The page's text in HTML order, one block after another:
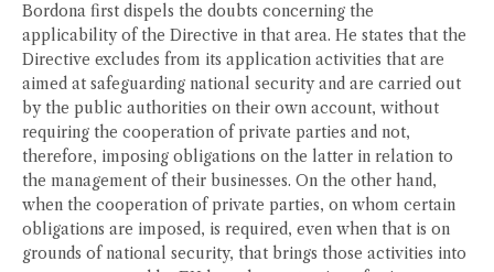
Bordona first dispels the doubts concerning the
applicability of the Directive in that area. He states that the
Directive excludes from its application activities that are
aimed at safeguarding national security and are carried out
by the public authorities on their own account, without
requiring the cooperation of private parties and not,
therefore, imposing obligations on the latter in relation to
the management of their businesses. On the other hand,
when the cooperation of private parties, on whom certain
obligations are imposed, is required, even when that is on
grounds of national security, that brings those activities into